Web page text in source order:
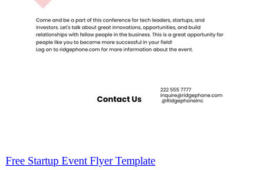
Free Startup Event Flyer Template